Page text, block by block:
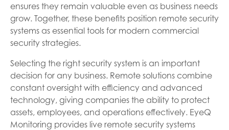
ensures they remain valuable even as business needs
grow. Together, these benefits position remote security
systems as essential tools for modern commercial
security strategies.
Selecting the right security system is an important
decision for any business. Remote solutions combine
constant oversight with efficiency and advanced
technology, giving companies the ability to protect
assets, employees, and operations effectively. EyeQ
Monitoring provides live remote security systems